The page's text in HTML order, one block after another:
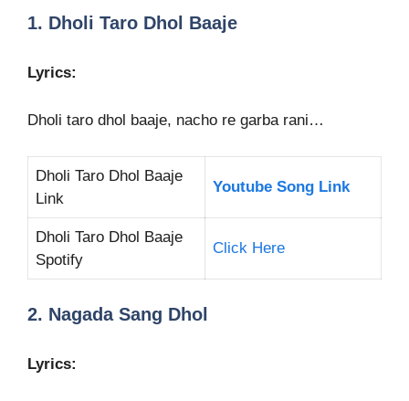
1. Dholi Taro Dhol Baaje
Lyrics:
Dholi taro dhol baaje, nacho re garba rani…
Dholi Taro Dhol Baaje
Link
Youtube Song Link
Dholi Taro Dhol Baaje
Spotify
Click Here
2. Nagada Sang Dhol
Lyrics: